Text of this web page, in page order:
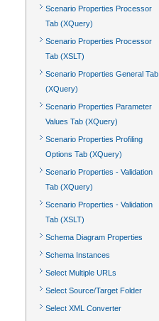
Scenario Properties Processor
Tab (XQuery)
Scenario Properties Processor
Tab (XSLT)
Scenario Properties General Tab
(XQuery)
Scenario Properties Parameter
Values Tab (XQuery)
Scenario Properties Profiling
Options Tab (XQuery)
Scenario Properties - Validation
Tab (XQuery)
Scenario Properties - Validation
Tab (XSLT)
Schema Diagram Properties
Schema Instances
Select Multiple URLs
Select Source/Target Folder
Select XML Converter